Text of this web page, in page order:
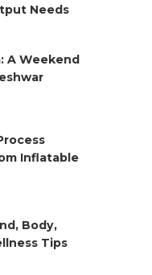
Needs
A Weekend
Inflatable
Body,
Tips